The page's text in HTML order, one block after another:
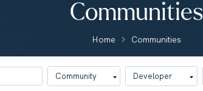
Communities
Home Communities